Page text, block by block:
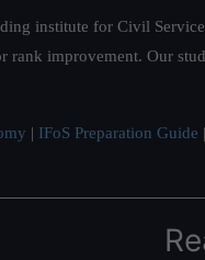
institute for Civil
rank improvement. Our
| IFoS Preparation Guide |